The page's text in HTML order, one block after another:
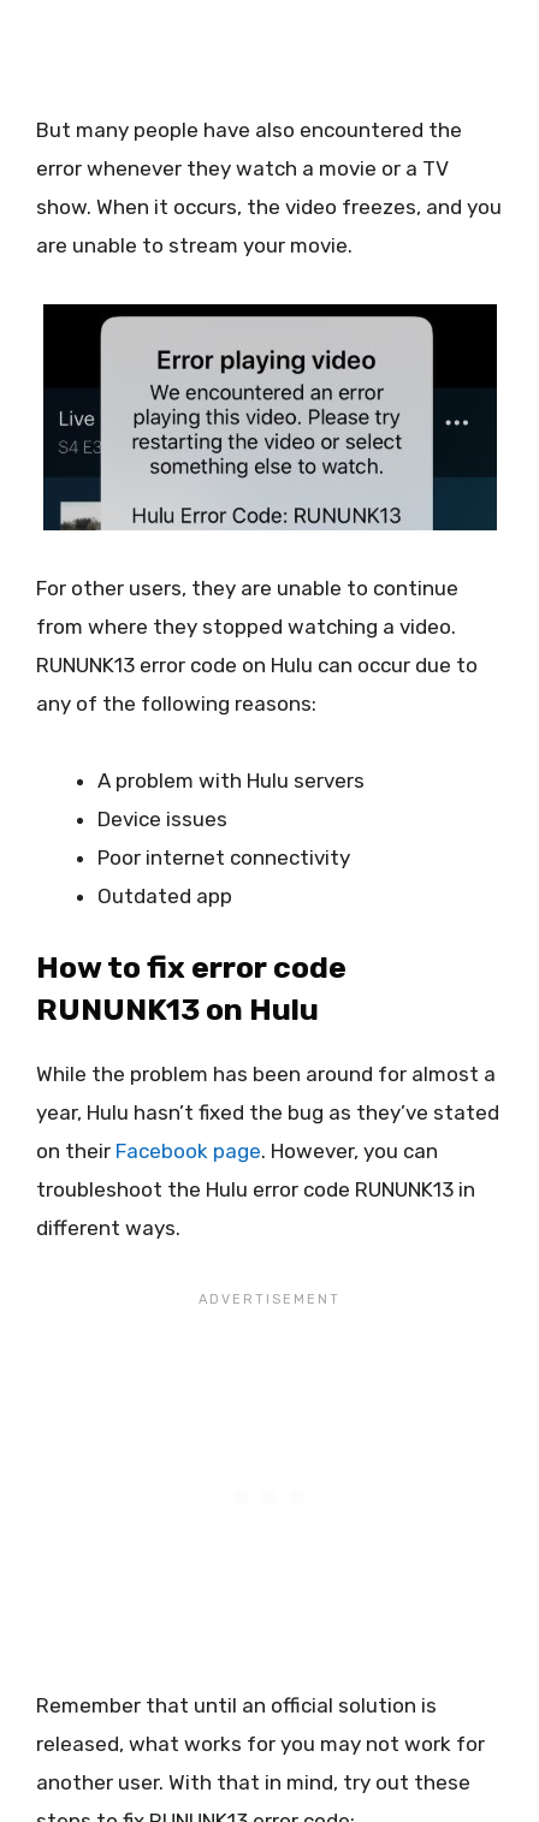
But many people have also encountered the
error whenever they watch a movie or a TV
show. When it occurs, the video freezes, and you
are unable to stream your movie.
For other users, they are unable to continue
from where they stopped watching a video.
RUNUNK13 error code on Hulu can occur due to
any of the following reasons:
A problem with Hulu servers
Device issues
Poor internet connectivity
Outdated app
How to fix error code
RUNUNK13 on Hulu
While the problem has been around for almost a
year, Hulu hasn’t fixed the bug as they’ve stated
on their Facebook page. However, you can
troubleshoot the Hulu error code RUNUNK13 in
different ways.
Remember that until an official solution is
released, what works for you may not work for
another user. With that in mind, try out these